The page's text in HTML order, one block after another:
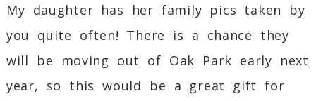
Your email isnever
published or shared.
Required fields are marked *
My daughter has her family pics taken by
you quite often! There is a chance they
will be moving out of Oak Park early next
year, so this would be a great gift for